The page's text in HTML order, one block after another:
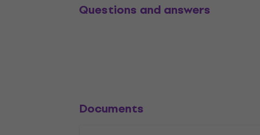
Questions and answers
Documents